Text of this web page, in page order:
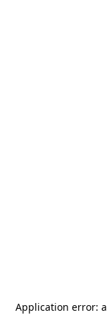
Application error: a